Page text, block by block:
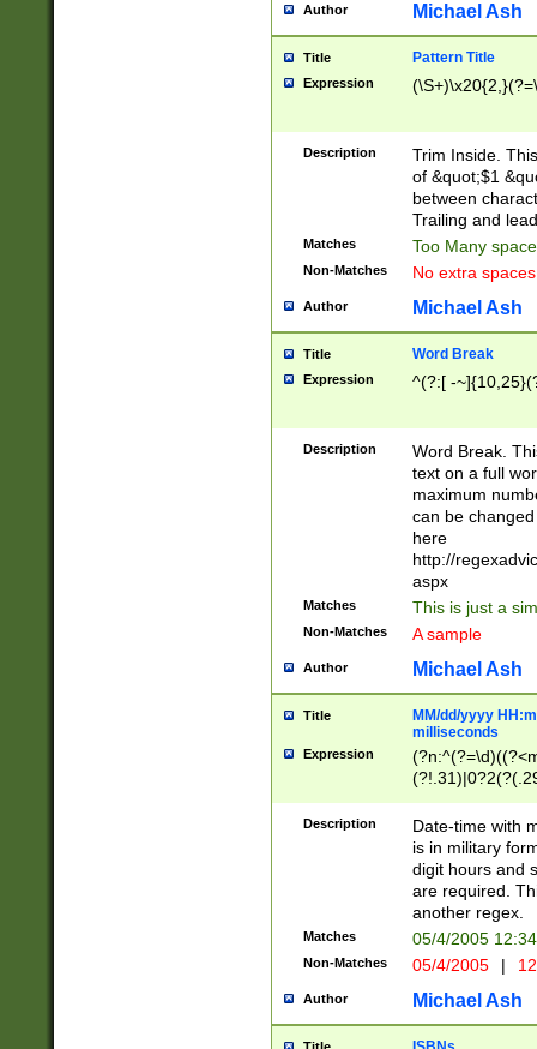
Author Michael Ash
Title Pattern Title
Expression
Description
Trim Inside.
of &quot;$1
between
Trailing and
Matches Too Many
Non-Matches No extra
Author Michael Ash
Title Word Break
Expression ^(?:[ -
Description
Word Break.
text on a full
maximum
can be
here
http://
aspx
Matches This is just a
Non-Matches A sample
Author Michael Ash
Title
MM/dd/yyyy
milliseconds
Expression
<sep>[-./
9]|[2-
<minutes>[0-
Description
Date-time with
is in military
digit hours and
are required.
another regex.
Matches 05/4/2005
Non-Matches 05/4/2005 |
Author Michael Ash